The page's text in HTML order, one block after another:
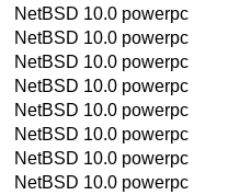
NetBSD 10.0 powerpc
NetBSD 10.0 powerpc
NetBSD 10.0 powerpc
NetBSD 10.0 powerpc
NetBSD 10.0 powerpc
NetBSD 10.0 powerpc
NetBSD 10.0 powerpc
NetBSD 10.0 powerpc